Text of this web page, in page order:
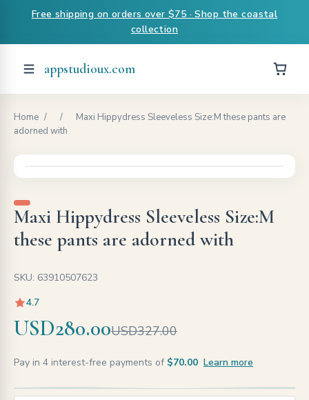
Free shipping on orders over $75 · Shop the coastal
collection
appstudioux.com
Home / /
Maxi Hippydress Sleeveless Size:M these pants are
adorned with
Maxi Hippydress Sleeveless Size:M
these pants are adorned with
SKU: 63910507623
4.7
USD280.00USD327.00
Pay in 4 interest-free payments of $70.00 Learn more